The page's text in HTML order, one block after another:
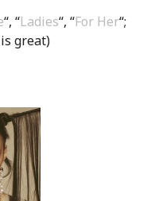
“, “Ladies“, “For Her“;
great)